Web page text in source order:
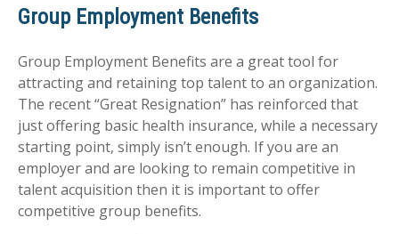
Group Employment Benefits
Group Employment Benefits are a great tool for
attracting and retaining top talent to an organization.
The recent “Great Resignation” has reinforced that
just offering basic health insurance, while a necessary
starting point, simply isn’t enough. If you are an
employer and are looking to remain competitive in
talent acquisition then it is important to offer
competitive group benefits.